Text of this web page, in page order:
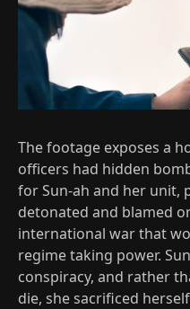
The footage exposes a
officers had hidden
for Sun-ah and her unit,
detonated and blamed
international war that
regime taking power.
conspiracy, and rather
die, she sacrificed